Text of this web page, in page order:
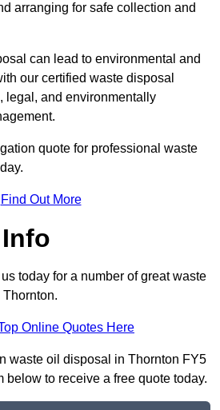
arranging for safe collection and
can lead to environmental and
our certified waste disposal
legal, and environmentally
quote for professional waste
Find Out More
today for a number of great waste
Online Quotes Here
waste oil disposal in Thornton FY5
below to receive a free quote today.